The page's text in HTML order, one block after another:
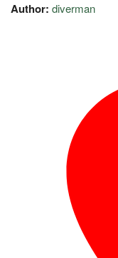
Author: diverman